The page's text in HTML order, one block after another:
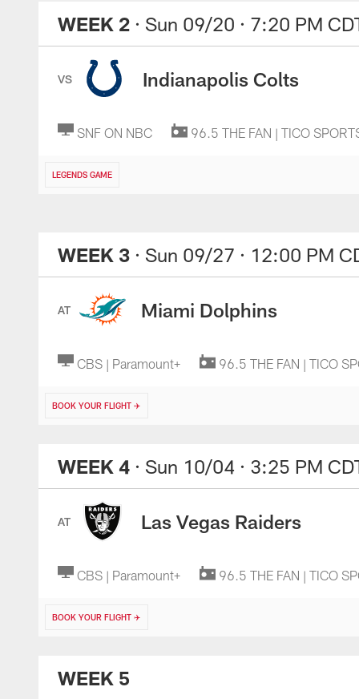
WEEK 2 · Sun 09/20 · 7:20 PM
VS Indianapolis Colts
SNF ON NBC 96.5 THE FAN | TICO
LEGENDS GAME
WEEK 3 · Sun 09/27 · 12:00 PM
AT Miami Dolphins
CBS | Paramount+ 96.5 THE FAN | TICO
BOOK YOUR FLIGHT ✈️
WEEK 4 · Sun 10/04 · 3:25 PM
AT Las Vegas Raiders
CBS | Paramount+ 96.5 THE FAN | TICO
BOOK YOUR FLIGHT ✈️
WEEK 5